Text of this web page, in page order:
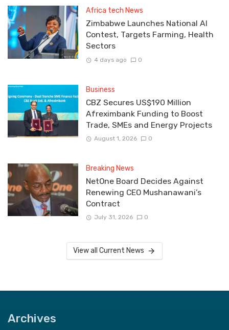
Africa tech News
Zimbabwe Launches National AI
Contest, Targets Farming, Health
Sectors
4 days ago 0
Business
CBZ Secures US$190 Million
Afreximbank Funding to Boost
Trade, SMEs and Energy Projects
August 1, 2026 0
Breaking News
NetOne Board Decides Against
Renewing CEO Mushanawani’s
Contract
July 31, 2026 0
View all Current News
Archives